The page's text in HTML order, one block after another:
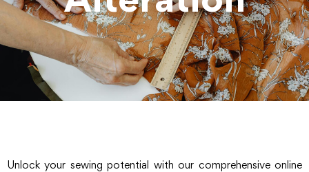
Unlock your sewing potential with our comprehensive online